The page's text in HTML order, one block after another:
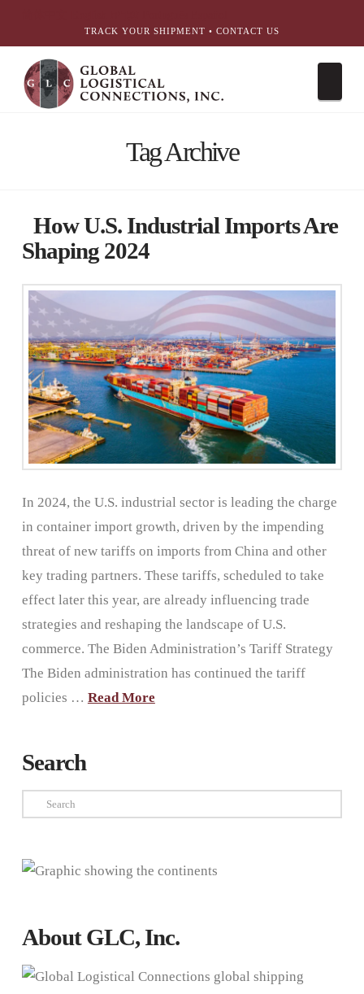
TRACK YOUR SHIPMENT • CONTACT US
Tag Archive
How U.S. Industrial Imports Are
Shaping 2024
In 2024, the U.S. industrial sector is leading the charge
in container import growth, driven by the impending
threat of new tariffs on imports from China and other
key trading partners. These tariffs, scheduled to take
effect later this year, are already influencing trade
strategies and reshaping the landscape of U.S.
commerce. The Biden Administration’s Tariff Strategy
The Biden administration has continued the tariff
policies … Read More
Search
Search
About GLC, Inc.